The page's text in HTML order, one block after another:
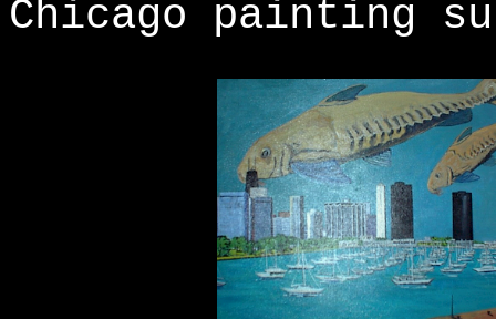
Chicago painting